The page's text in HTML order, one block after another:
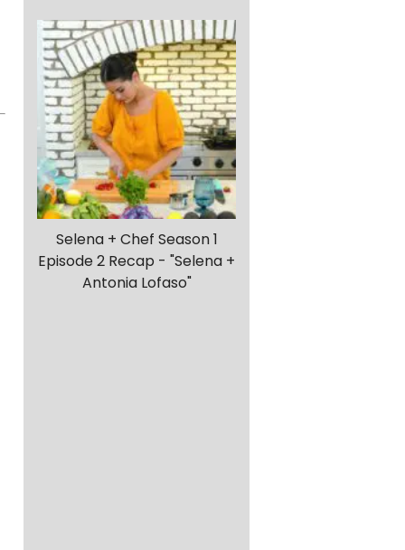
Selena + Chef Season 1
Episode 2 Recap - "Selena +
Antonia Lofaso"